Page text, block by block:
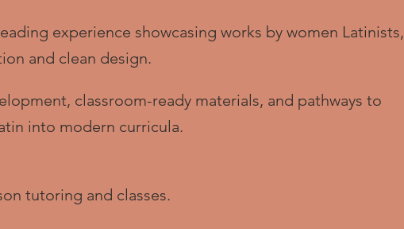
experience showcasing works by women Latinists,
and clean design.
classroom-ready materials, and pathways to
into modern curricula.
tutoring and classes.